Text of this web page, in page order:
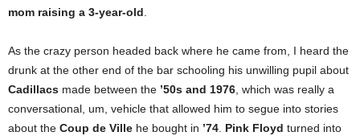
mom raising a 3-year-old
As the crazy person headed back where he came from, I heard the
drunk at the other end of the bar schooling his unwilling pupil about
Cadillacs made between the ’50s and 1976 , which was really a
conversational, um, vehicle that allowed him to segue into stories
about the Coup de Ville he bought in ’74 Pink Floyd turned into